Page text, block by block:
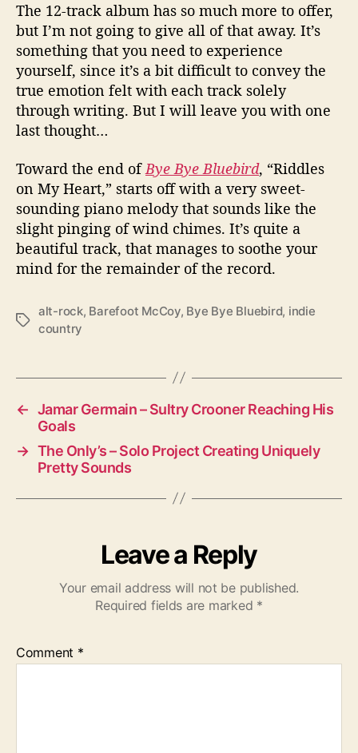
The 12-track album has so much more to offer,
but I’m not going to give all of that away. It’s
something that you need to experience
yourself, since it’s a bit difficult to convey the
true emotion felt with each track solely
through writing. But I will leave you with one
last thought…
Toward the end ofBye Bye Bluebird, “Riddles
on My Heart,” starts off with a very sweet-
sounding piano melody that sounds like the
slight pinging of wind chimes. It’s quite a
beautiful track, that manages to soothe your
mind for the remainder of the record.
T
alt-rock, Barefoot McCoy, Bye Bye Bluebird, indie
country
← Jamar Germain – Sultry Crooner Reaching His
Goals
→ The Only’s – Solo Project Creating Uniquely
Pretty Sounds
Leave a Reply
Your email address will not be published.
Required fields are marked *
Comment *